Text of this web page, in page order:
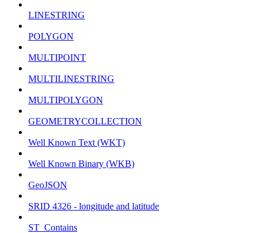
LINESTRING
POLYGON
MULTIPOINT
MULTILINESTRING
MULTIPOLYGON
GEOMETRYCOLLECTION
Well Known Text (WKT)
Well Known Binary (WKB)
GeoJSON
SRID 4326 - longitude and latitude
ST_Contains